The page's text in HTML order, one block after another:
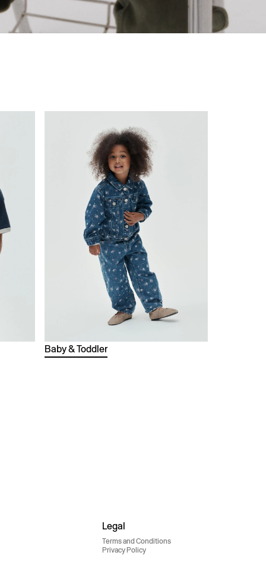
Baby & Toddler
Legal
Terms and Conditions
Privacy Policy